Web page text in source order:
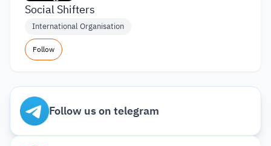
Social Shifters
International Organisation
Follow
Follow us on telegram